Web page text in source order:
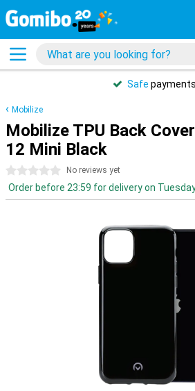
Safe payments
Mobilize
Mobilize TPU Back
12 Mini Black
0 stars No reviews yet
Order before 23:59 for delivery on